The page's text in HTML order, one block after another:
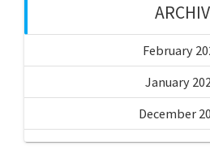
February
January
December